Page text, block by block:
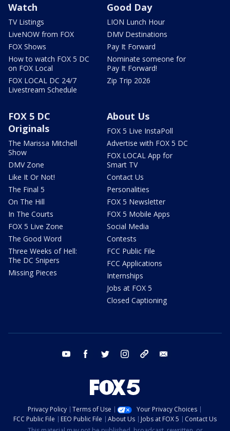
Watch
TV Listings
LiveNOW from FOX
FOX Shows
How to watch FOX 5 DC
on FOX Local
FOX LOCAL DC 24/7
Livestream Schedule
Good Day
LION Lunch Hour
DMV Destinations
Pay It Forward
Nominate someone for
Pay It Forward!
Zip Trip 2026
FOX 5 DC
Originals
The Marissa Mitchell
Show
DMV Zone
Like It Or Not!
The Final 5
On The Hill
In The Courts
FOX 5 Live Zone
The Good Word
Three Weeks of Hell:
The DC Snipers
Missing Pieces
About Us
FOX 5 Live InstaPoll
Advertise with FOX 5 DC
FOX LOCAL App for
Smart TV
Contact Us
Personalities
FOX 5 Newsletter
FOX 5 Mobile Apps
Social Media
Contests
FCC Public File
FCC Applications
Internships
Jobs at FOX 5
Closed Captioning
youtube facebook twitter instagram tiktok
Privacy Policy Terms of Use
Your Privacy Choices
FCC Public File
EEO Public File About Us Jobs at FOX 5
Contact Us